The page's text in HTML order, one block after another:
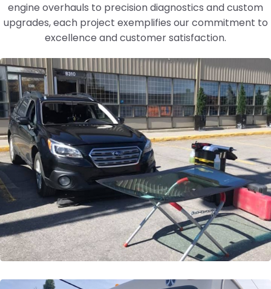
engine overhauls to precision diagnostics and custom
upgrades, each project exemplifies our commitment to
excellence and customer satisfaction.